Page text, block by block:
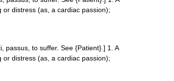
distress (as, a cardiac passion);
passus, to suffer. See {Patient}.] 1. A
distress (as, a cardiac passion);